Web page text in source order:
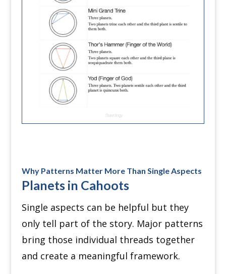
Why Patterns Matter More Than Single Aspects
Planets in Cahoots
Single aspects can be helpful but they
only tell part of the story. Major patterns
bring those individual threads together
and create a meaningful framework.